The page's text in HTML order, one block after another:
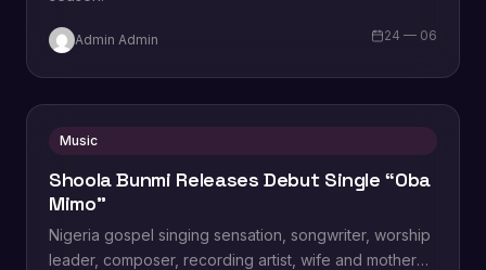
Admin Admin 24 — 06
Music
Shoola Bunmi Releases Debut Single “Oba
Mimo”
Nigeria gospel singing sensation, songwriter, worship
leader, composer, recording artist, wife and mother